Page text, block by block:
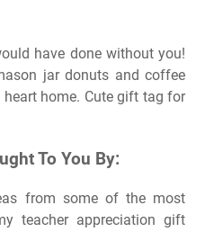
have done without you!
jar donuts and coffee
home. Cute gift tag for
To You By:
from some of the most
teacher appreciation gift